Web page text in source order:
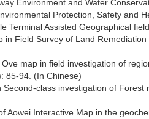
Environment and Water
Protection, Safety and
Terminal Assisted Geographical
Field Survey of Land
map in field investigation of
85-94. (In Chinese)
class investigation of
Aowei Interactive Map in the